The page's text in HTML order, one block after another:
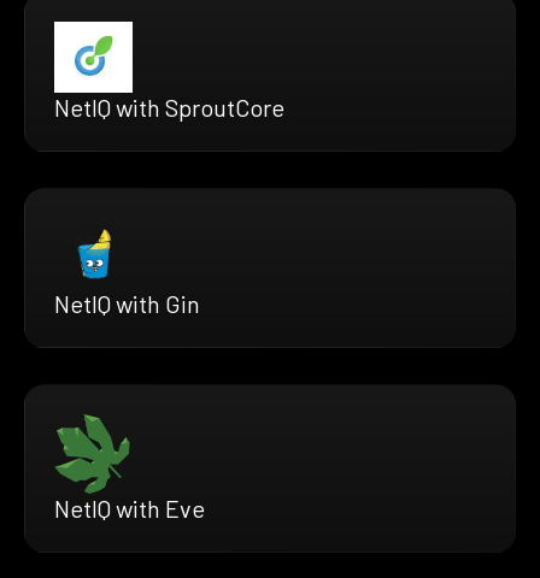
NetIQ with SproutCore
NetIQ with Gin
NetIQ with Eve